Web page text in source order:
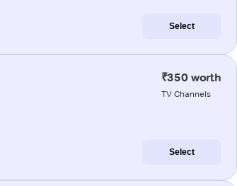
Select
₹350 worth
TV Channels
Select